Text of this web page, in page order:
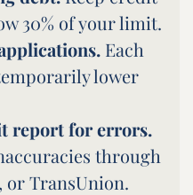
30% of your limit.
Each
lower
report for errors.
through
or TransUnion.